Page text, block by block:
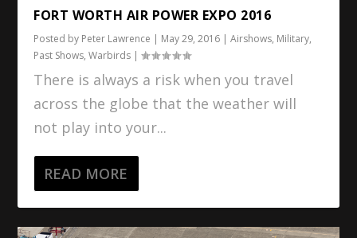
FORT WORTH AIR POWER EXPO 2016
Posted by Peter Lawrence | May 29, 2016 |Airshows, Military,
Past Shows,Warbirds |
There is always a risk when you travel
across the globe that the weather will
not play into your...
READ MORE